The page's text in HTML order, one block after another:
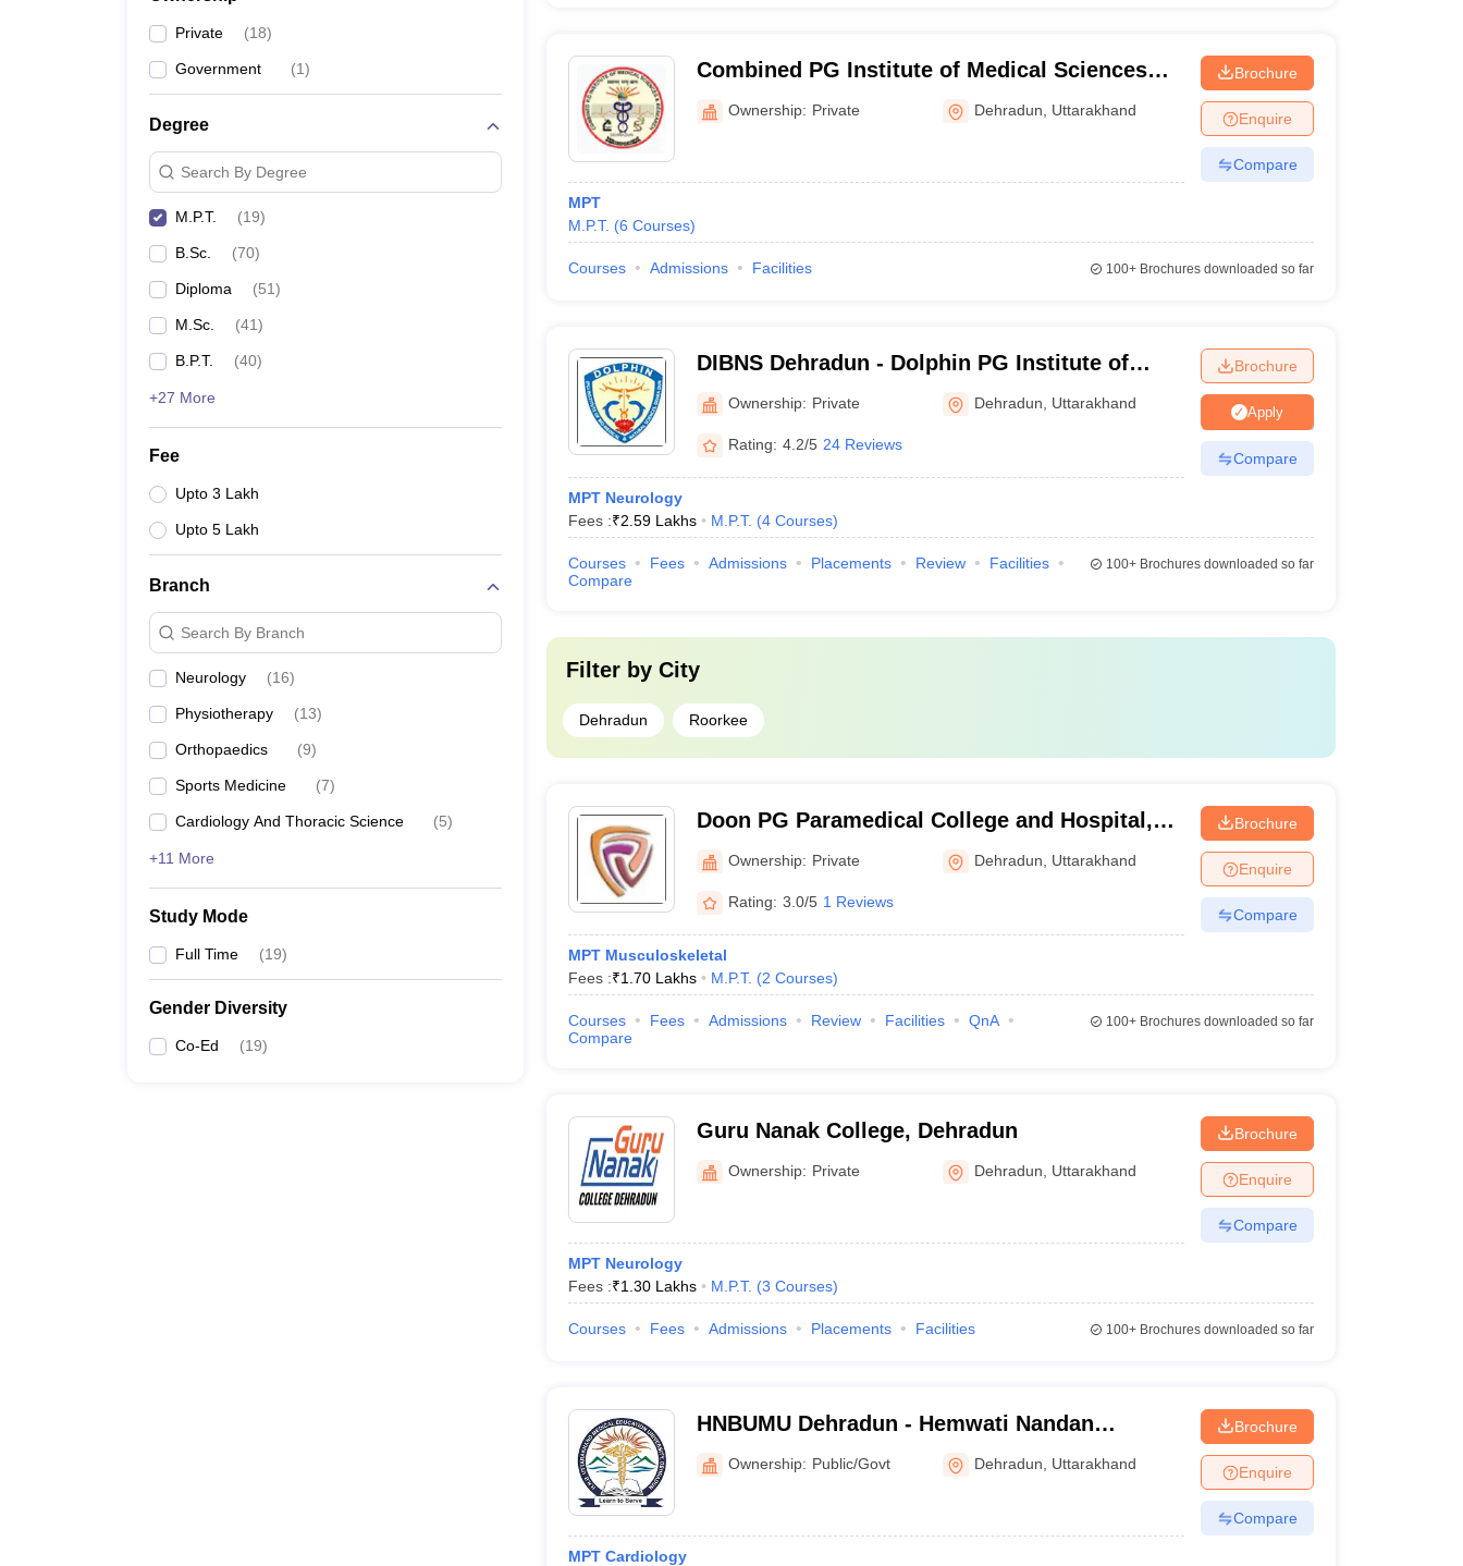
Private (18)
Government (1)
Degree
Search By Degree
M.P.T. (19)
B.Sc. (70)
Diploma (51)
M.Sc. (41)
B.P.T. (40)
+27 More
Fee
Upto 3 Lakh
Upto 5 Lakh
Branch
Search By Branch
Neurology (16)
Physiotherapy (13)
Orthopaedics (9)
Sports Medicine (7)
Cardiology And Thoracic Science (5)
+11 More
Study Mode
Full Time (19)
Gender Diversity
Co-Ed (19)
Combined PG Institute of Medical Sciences
and Research, Dehradun
Ownership: Private Dehradun Uttarakhand
MPT
M.P.T. (6 Courses)
Brochure
Enquire
Compare
Courses Admissions Facilities 100+Brochures downloaded so far
DIBNS Dehradun - Dolphin PG Institute of
Biomedical and Natural Sciences, Dehradun
Ownership: Private Dehradun Uttarakhand
Rating: 4.2/5 24 Reviews
MPT Neurology
Fees :₹2.59 Lakhs M.P.T. (4 Courses)
Brochure
Apply
Compare
Courses Fees Admissions Placements Review
Facilities
Compare
100+Brochures downloaded so far
Filter by City
Dehradun Roorkee
Doon PG Paramedical College and Hospital,
Dehradun
Ownership: Private Dehradun Uttarakhand
Rating: 3.0/5 1 Reviews
MPT Musculoskeletal
Fees :₹1.70 Lakhs M.P.T. (2 Courses)
Brochure
Enquire
Compare
Courses Fees Admissions Review Facilities
QnA
Compare
100+Brochures downloaded so far
Guru Nanak College, Dehradun
Ownership: Private Dehradun Uttarakhand
MPT Neurology
Fees :₹1.30 Lakhs M.P.T. (3 Courses)
Brochure
Enquire
Compare
Courses Fees Admissions Placements Facilities 100+Brochures downloaded so far
HNBUMU Dehradun - Hemwati Nandan
Bahuguna Uttarakhand Medical Education
University, Dehradun
Ownership: Public/Govt Dehradun Uttarakhand
MPT Cardiology
Brochure
Enquire
Compare